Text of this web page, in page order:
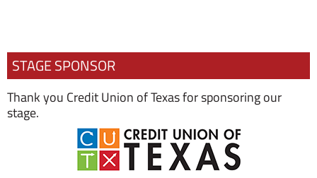
STAGE SPONSOR
Thank you Credit Union of Texas for sponsoring our
stage.